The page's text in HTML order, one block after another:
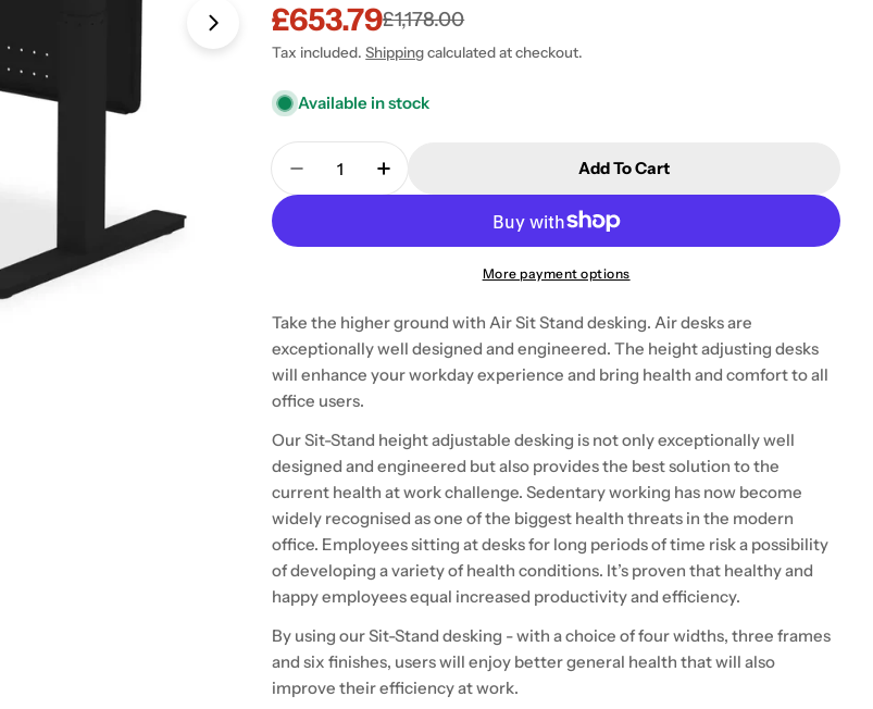
Open media 2 in modal
Sale
price
£653.79
Regular
price
£1,178.00
Tax included.Shippingcalculated at checkout.
Available in stock
Quantity
Decrease Quantity For Air Modesty 600mm Height
Increase Quantity For Air Modesty 600mm Height
Add To Cart
More payment options
Take the higher ground with Air Sit Stand desking. Air desks are
exceptionally well designed and engineered. The height adjusting desks
will enhance your workday experience and bring health and comfort to all
office users.
Our Sit-Stand height adjustable desking is not only exceptionally well
designed and engineered but also provides the best solution to the
current health at work challenge. Sedentary working has now become
widely recognised as one of the biggest health threats in the modern
office. Employees sitting at desks for long periods of time risk a possibility
of developing a variety of health conditions. It’s proven that healthy and
happy employees equal increased productivity and efficiency.
By using our Sit-Stand desking - with a choice of four widths, three frames
and six finishes, users will enjoy better general health that will also
improve their efficiency at work.